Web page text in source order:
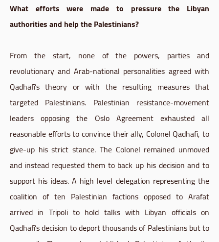
What efforts were made to pressure the Libyan
authorities and help the Palestinians?
From the start, none of the powers, parties and
revolutionary and Arab-national personalities agreed with
Qadhafi’s theory or with the resulting measures that
targeted Palestinians. Palestinian resistance-movement
leaders opposing the Oslo Agreement exhausted all
reasonable efforts to convince their ally, Colonel Qadhafi, to
give-up his strict stance. The Colonel remained unmoved
and instead requested them to back up his decision and to
support his ideas. A high level delegation representing the
coalition of ten Palestinian factions opposed to Arafat
arrived in Tripoli to hold talks with Libyan officials on
Qadhafi’s decision to deport thousands of Palestinians but to